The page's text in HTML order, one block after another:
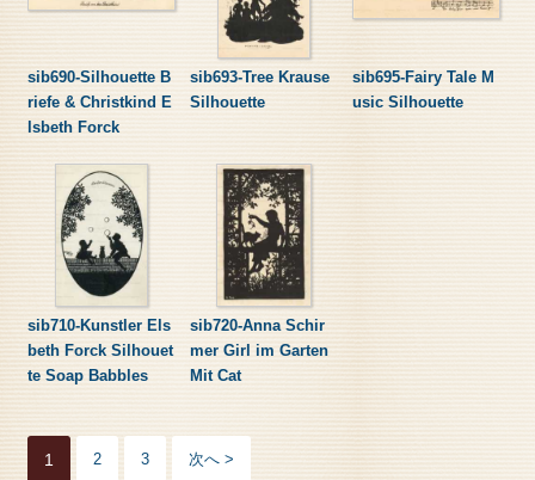
sib690-Silhouette B
riefe & Christkind E
lsbeth Forck
sib693-Tree Krause
Silhouette
sib695-Fairy Tale M
usic Silhouette
sib710-Kunstler Els
beth Forck Silhouet
te Soap Babbles
sib720-Anna Schir
mer Girl im Garten
Mit Cat
1 2 3 次へ >